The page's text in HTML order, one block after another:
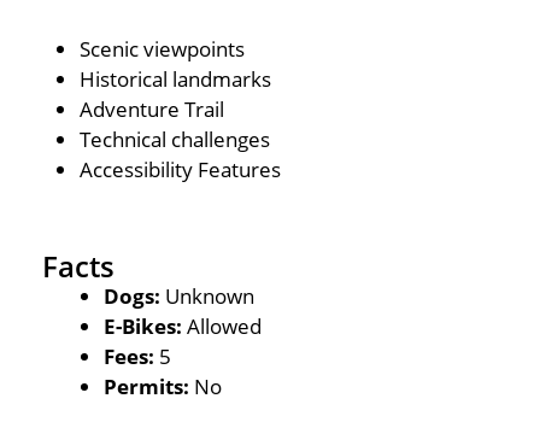
Scenic viewpoints
Historical landmarks
Adventure Trail
Technical challenges
Accessibility Features
Facts
Dogs: Unknown
E-Bikes: Allowed
Fees: 5
Permits: No